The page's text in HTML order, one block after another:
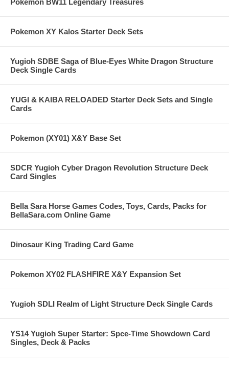
Pokemon BW11 Legendary Treasures
Pokemon XY Kalos Starter Deck Sets
Yugioh SDBE Saga of Blue-Eyes White Dragon Structure
Deck Single Cards
YUGI & KAIBA RELOADED Starter Deck Sets and Single
Cards
Pokemon (XY01) X&Y Base Set
SDCR Yugioh Cyber Dragon Revolution Structure Deck
Card Singles
Bella Sara Horse Games Codes, Toys, Cards, Packs for
BellaSara.com Online Game
Dinosaur King Trading Card Game
Pokemon XY02 FLASHFIRE X&Y Expansion Set
Yugioh SDLI Realm of Light Structure Deck Single Cards
YS14 Yugioh Super Starter: Spce-Time Showdown Card
Singles, Deck & Packs